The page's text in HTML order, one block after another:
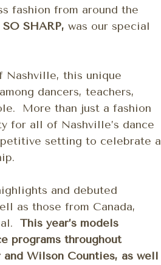
fashion from around the
SO SHARP,was our special
Nashville, this unique
dancers, teachers,
More than just a fashion
for all of Nashville’s dance
setting to celebrate a
and debuted
as those from Canada,
This year’s models
programs throughout
Wilson Counties, as well